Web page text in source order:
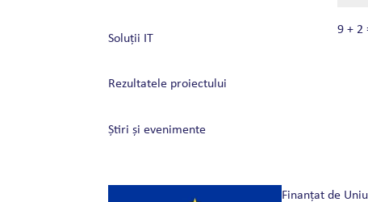
Soluții IT
Rezultatele proiectului
Știri și evenimente
9 + 2
Finanțat de